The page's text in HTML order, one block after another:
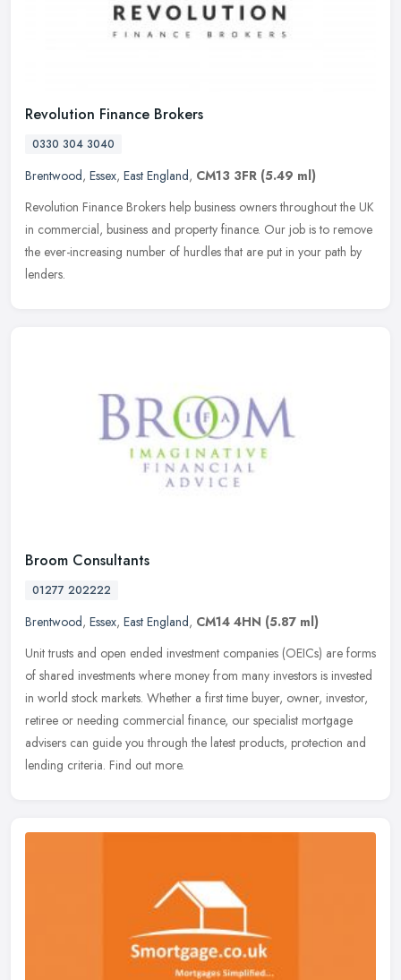
Revolution Finance Brokers
0330 304 3040
Brentwood, Essex, East England, CM13 3FR (5.49 ml)
Revolution Finance Brokers help business owners throughout the UK
in commercial, business and property finance. Our job is to remove
the ever-increasing number of hurdles that are put in your path by
lenders.
Broom Consultants
01277 202222
Brentwood, Essex, East England, CM14 4HN (5.87 ml)
Unit trusts and open ended investment companies (OEICs) are forms
of shared investments where money from many investors is invested
in world stock markets. Whether a first time buyer, owner, investor,
retiree or needing commercial finance, our specialist mortgage
advisers can guide you through the latest products, protection and
lending criteria. Find out more.